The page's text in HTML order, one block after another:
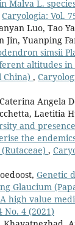
Malva L.
Caryologia: Vol.
Luo, Tao
Jin, Yuanping
simsii
altitudes in
,
Angela
Laetitia
and
the
,
Genetic
Glaucium
high value
No. 4 (2021)